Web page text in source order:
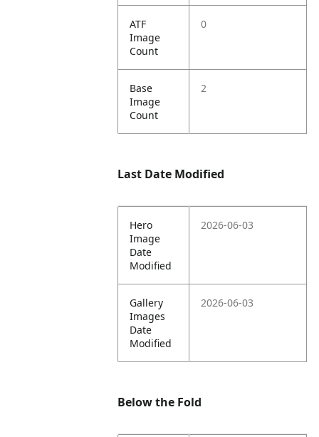
ATF
Image
Count
0
Base
Image
Count
2
Last Date Modified
Hero
Image
Date
Modified
2026-06-03
Gallery
Images
Date
Modified
2026-06-03
Below the Fold